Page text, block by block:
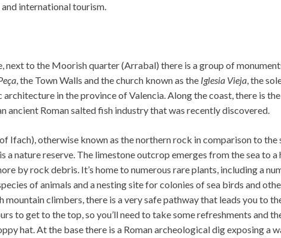
international tourism.
next to the Moorish quarter (Arrabal) there is a group of
, the Town Walls and the church known as the Iglesia Vieja, the
in the province of Valencia. Along the coast, there is the
ancient Roman salted fish industry that was recently discovered.
Ifach), otherwise known as the northern rock in comparison to the
a nature reserve. The limestone outcrop emerges from the sea to a
by rock debris. It’s home to numerous rare plants, including a
of animals and a nesting site for colonies of sea birds and
climbers, there is a very safe pathway that leads you to
to get to the top, so you’ll need to take some refreshments and
hat. At the base there is a Roman archeological dig exposing a